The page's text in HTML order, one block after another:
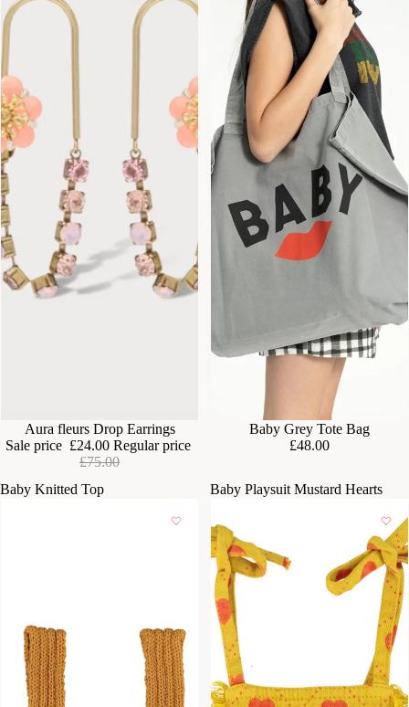
SOLD OUT
Aura fleurs Drop Earrings
Sale price £24.00 Regular price
£75.00
Baby Grey Tote Bag
£48.00
Baby Knitted Top Baby Playsuit Mustard Hearts